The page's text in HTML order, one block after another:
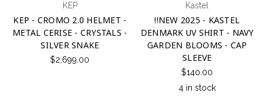
KEP
KEP - CROMO 2.0 HELMET -
METAL CERISE - CRYSTALS -
SILVER SNAKE
$2,699.00
Kastel
!!NEW 2025 - KASTEL
DENMARK UV SHIRT - NAVY
GARDEN BLOOMS - CAP
SLEEVE
$140.00
4 in stock